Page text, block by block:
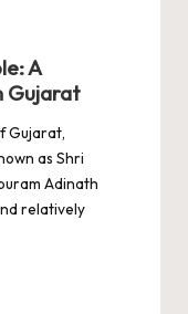
A
Gujarat
Gujarat,
as Shri
Adinath
relatively